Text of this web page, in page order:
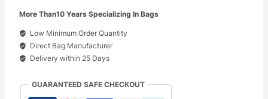
More Than10 Years Specializing In Bags
Low Minimum Order Quantity
Direct Bag Manufacturer
Delivery within 25 Days
GUARANTEED SAFE CHECKOUT